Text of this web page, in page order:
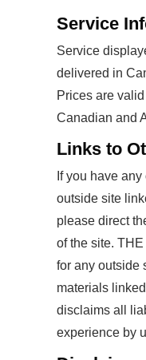
Service
Service
delivered in
Prices are
Canadian and
Links to
If you have
outside site
please direct
of the site.
for any outside
materials
disclaims all
experience by